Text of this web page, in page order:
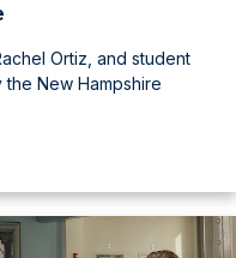
Ortiz, and student
New Hampshire